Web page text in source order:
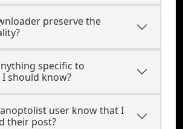
preserve the
specific to
should know?
user know that I
their post?